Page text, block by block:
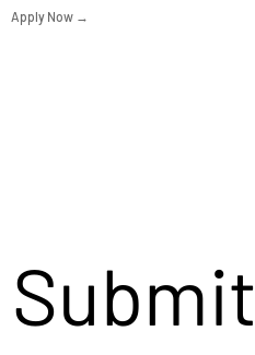
Apply Now →
Submit